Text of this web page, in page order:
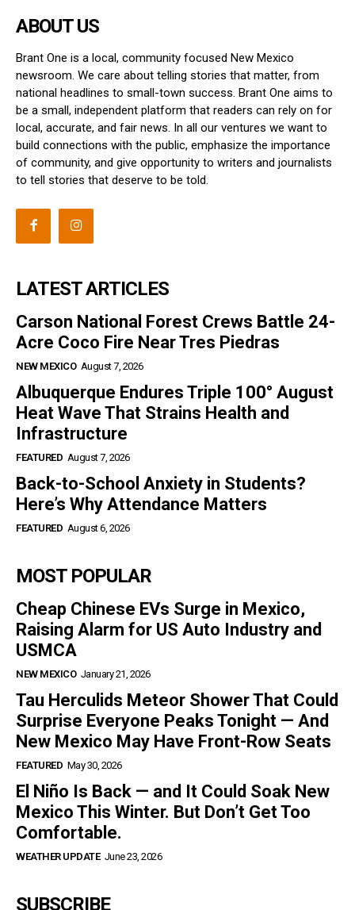
ABOUT US
Brant One is a local, community focused New Mexico
newsroom. We care about telling stories that matter, from
national headlines to small-town success. Brant One aims to
be a small, independent platform that readers can rely on for
local, accurate, and fair news. In all our ventures we want to
build connections with the public, emphasize the importance
of community, and give opportunity to writers and journalists
to tell stories that deserve to be told.
LATEST ARTICLES
Carson National Forest Crews Battle 24-
Acre Coco Fire Near Tres Piedras
NEW MEXICO August 7, 2026
Albuquerque Endures Triple 100° August
Heat Wave That Strains Health and
Infrastructure
FEATURED August 7, 2026
Back-to-School Anxiety in Students?
Here’s Why Attendance Matters
FEATURED August 6, 2026
MOST POPULAR
Cheap Chinese EVs Surge in Mexico,
Raising Alarm for US Auto Industry and
USMCA
NEW MEXICO January 21, 2026
Tau Herculids Meteor Shower That Could
Surprise Everyone Peaks Tonight — And
New Mexico May Have Front-Row Seats
FEATURED May 30, 2026
El Niño Is Back — and It Could Soak New
Mexico This Winter. But Don’t Get Too
Comfortable.
WEATHER UPDATE June 23, 2026
SUBSCRIBE